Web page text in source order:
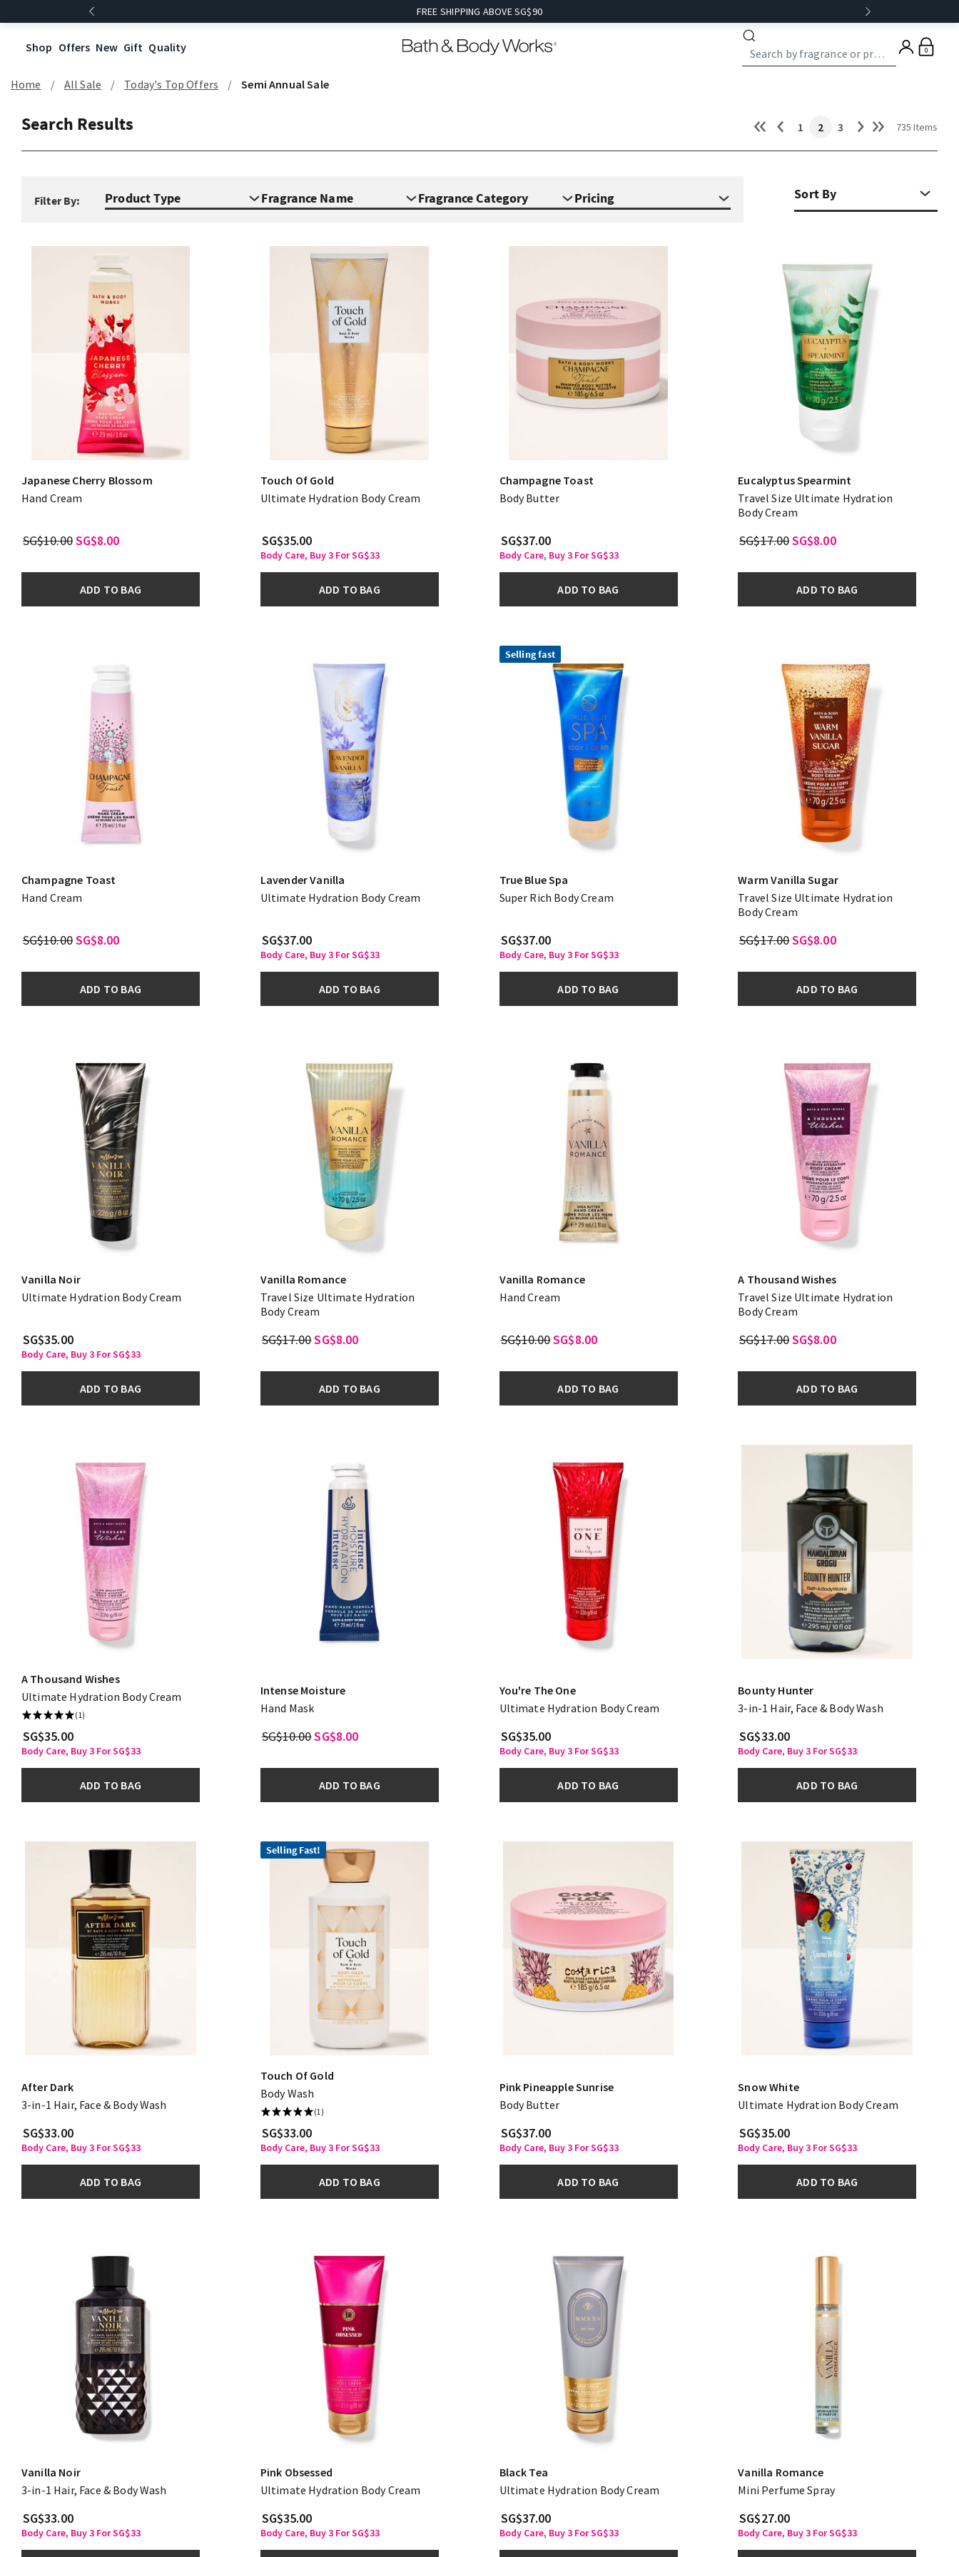
FREE SHIPPING ABOVE SG$90
Shop Offers New Gift Quality 0
Home All Sale Today's Top Offers​ Semi Annual Sale
Search Results 1 2 3 735 Items
Filter By: Product Type Fragrance Name Fragrance Category Pricing
Japanese Cherry Blossom
Hand Cream
SG$10.00SG$8.00
ADD TO BAG
Touch Of Gold
Ultimate Hydration Body Cream
SG$35.00
Body Care, Buy 3 For SG$33
ADD TO BAG
Champagne Toast
Body Butter
SG$37.00
Body Care, Buy 3 For SG$33
ADD TO BAG
Eucalyptus Spearmint
Travel Size Ultimate Hydration
Body Cream
SG$17.00SG$8.00
ADD TO BAG
Champagne Toast
Hand Cream
SG$10.00SG$8.00
ADD TO BAG
Lavender Vanilla
Ultimate Hydration Body Cream
SG$37.00
Body Care, Buy 3 For SG$33
ADD TO BAG
Selling fast
True Blue Spa
Super Rich Body Cream
SG$37.00
Body Care, Buy 3 For SG$33
ADD TO BAG
Warm Vanilla Sugar
Travel Size Ultimate Hydration
Body Cream
SG$17.00SG$8.00
ADD TO BAG
Vanilla Noir
Ultimate Hydration Body Cream
SG$35.00
Body Care, Buy 3 For SG$33
ADD TO BAG
Vanilla Romance
Travel Size Ultimate Hydration
Body Cream
SG$17.00SG$8.00
ADD TO BAG
Vanilla Romance
Hand Cream
SG$10.00SG$8.00
ADD TO BAG
A Thousand Wishes
Travel Size Ultimate Hydration
Body Cream
SG$17.00SG$8.00
ADD TO BAG
A Thousand Wishes
Ultimate Hydration Body Cream
(1)
SG$35.00
Body Care, Buy 3 For SG$33
ADD TO BAG
Intense Moisture
Hand Mask
SG$10.00SG$8.00
ADD TO BAG
You're The One
Ultimate Hydration Body Cream
SG$35.00
Body Care, Buy 3 For SG$33
ADD TO BAG
Bounty Hunter
3-in-1 Hair, Face & Body Wash
SG$33.00
Body Care, Buy 3 For SG$33
ADD TO BAG
After Dark
3-in-1 Hair, Face & Body Wash
SG$33.00
Body Care, Buy 3 For SG$33
ADD TO BAG
Selling Fast!
Touch Of Gold
Body Wash
(1)
SG$33.00
Body Care, Buy 3 For SG$33
ADD TO BAG
Pink Pineapple Sunrise
Body Butter
SG$37.00
Body Care, Buy 3 For SG$33
ADD TO BAG
Snow White
Ultimate Hydration Body Cream
SG$35.00
Body Care, Buy 3 For SG$33
ADD TO BAG
Vanilla Noir
3-in-1 Hair, Face & Body Wash
SG$33.00
Body Care, Buy 3 For SG$33
Pink Obsessed
Ultimate Hydration Body Cream
SG$35.00
Body Care, Buy 3 For SG$33
Black Tea
Ultimate Hydration Body Cream
SG$37.00
Body Care, Buy 3 For SG$33
Vanilla Romance
Mini Perfume Spray
SG$27.00
Body Care, Buy 3 For SG$33